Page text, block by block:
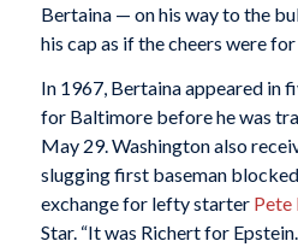
Bertaina — on his way to the
his cap as if the cheers were for
In 1967, Bertaina appeared in
for Baltimore before he was
May 29. Washington also
slugging first baseman
exchange for lefty starter Pete
Star. “It was Richert for